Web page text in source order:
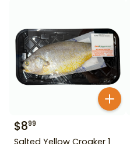
$899
Salted Yellow Croaker 1